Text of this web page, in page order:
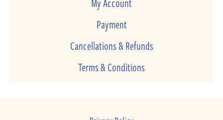
Payment
Cancellations & Refunds
Terms & Conditions